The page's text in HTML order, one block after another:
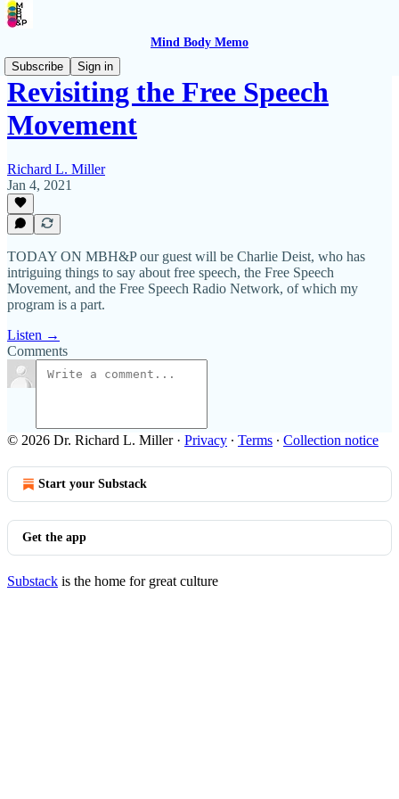
Mind Body Memo
Subscribe
Sign in
Revisiting the Free Speech
Movement
Richard L. Miller
Jan 4, 2021
TODAY ON MBH&P our guest will be Charlie Deist, who has
intriguing things to say about free speech, the Free Speech
Movement, and the Free Speech Radio Network, of which my
program is a part.
Listen →
Comments
© 2026 Dr. Richard L. Miller· Privacy ∙ Terms ∙ Collection notice
Start your Substack
Get the app
Substack is the home for great culture